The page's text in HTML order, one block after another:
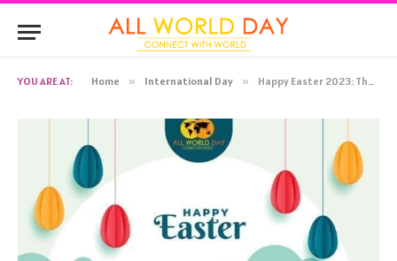
YOU ARE AT: Home » International Day » Happy Easter 2023: Theme, History, Celebration, Significance, Activities